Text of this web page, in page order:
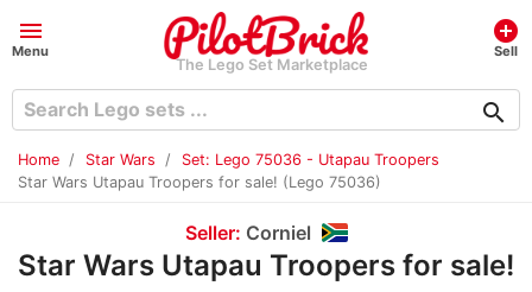
menu
Menu
The Lego Set Marketplace
add_circle
Sell
search
Home Star Wars
Set: Lego 75036 - Utapau Troopers
Star Wars Utapau Troopers for sale! (Lego 75036)
Seller: Corniel
Star Wars Utapau Troopers for sale!